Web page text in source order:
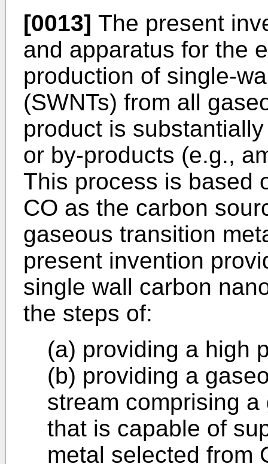
[0013] The present
and apparatus for the
production of single-
(SWNTs) from all
product is
or by-products (e.g.,
This process is based
CO as the carbon
gaseous transition
present invention
single wall carbon
the steps of:
(a) providing a high
(b) providing a
stream comprising
that is capable of
metal selected from